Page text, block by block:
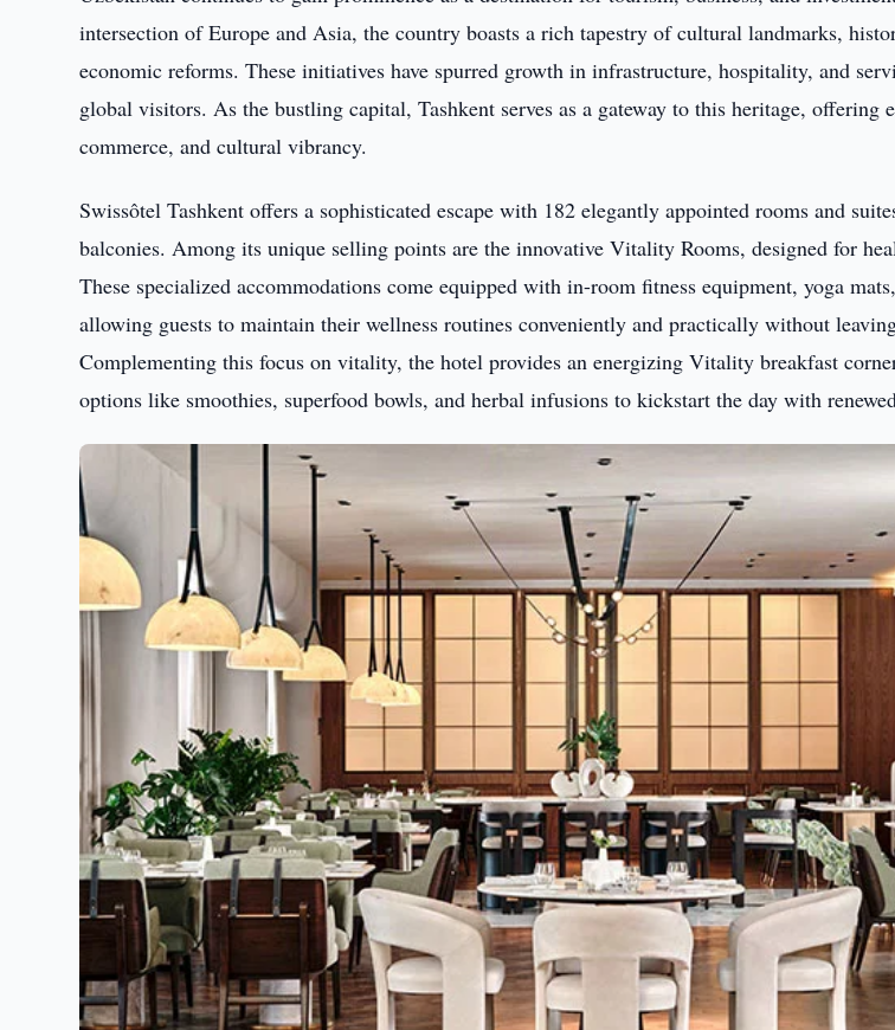
intersection of Europe and Asia, the country boasts a rich tapestry of cultural landmarks,
economic reforms. These initiatives have spurred growth in infrastructure, hospitality, and
global visitors. As the bustling capital, Tashkent serves as a gateway to this heritage, offering
commerce, and cultural vibrancy.
Swissôtel Tashkent offers a sophisticated escape with 182 elegantly appointed rooms and
balconies. Among its unique selling points are the innovative Vitality Rooms, designed for
These specialized accommodations come equipped with in-room fitness equipment, yoga
allowing guests to maintain their wellness routines conveniently and practically without
Complementing this focus on vitality, the hotel provides an energizing Vitality breakfast
options like smoothies, superfood bowls, and herbal infusions to kickstart the day with